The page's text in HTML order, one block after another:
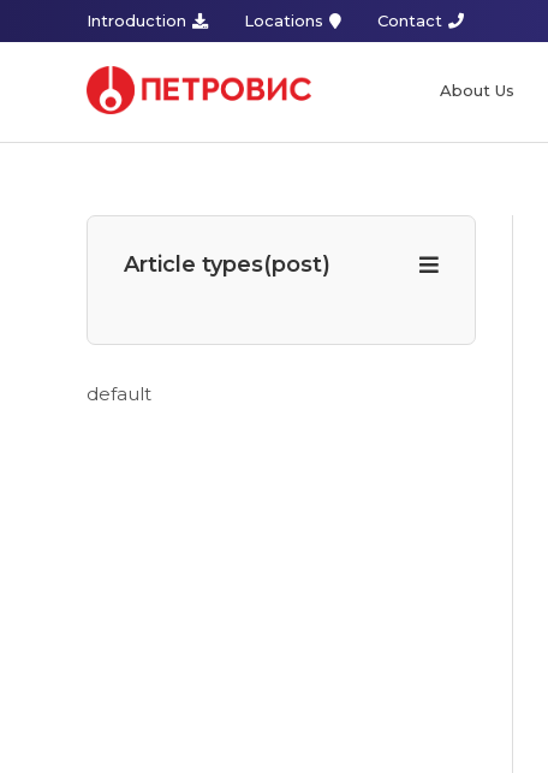
Introduction Locations Contact
About Us
Article types(post)
default